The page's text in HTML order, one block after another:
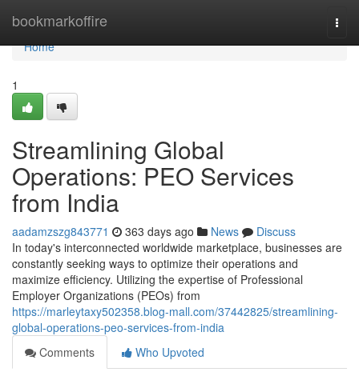
bookmarkoffire
Home
Home
1
Streamlining Global
Operations: PEO Services
from India
aadamzszg843771 363 days ago News
Discuss
In today's interconnected worldwide marketplace, businesses are
constantly seeking ways to optimize their operations and
maximize efficiency. Utilizing the expertise of Professional
Employer Organizations (PEOs) from
https://marleytaxy502358.blog-mall.com/37442825/streamlining-
global-operations-peo-services-from-india
Comments
Who Upvoted